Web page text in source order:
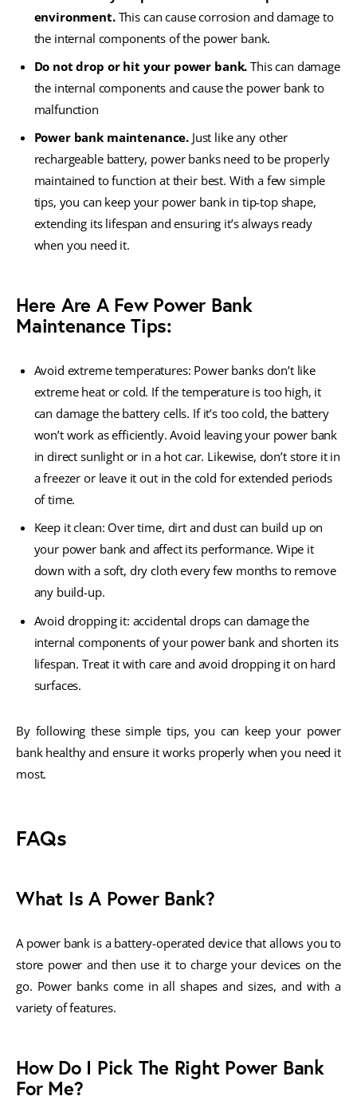
environment.This can cause corrosion and damage to
the internal components of the power bank.
Do not drop or hit your power bank. This can damage
the internal components and cause the power bank to
malfunction
Power bank maintenance. Just like any other
rechargeable battery, power banks need to be properly
maintained to function at their best. With a few simple
tips, you can keep your power bank in tip-top shape,
extending its lifespan and ensuring it’s always ready
when you need it.
Here Are A Few Power Bank
Maintenance Tips:
Avoid extreme temperatures: Power banks don’t like
extreme heat or cold. If the temperature is too high, it
can damage the battery cells. If it’s too cold, the battery
won’t work as efficiently. Avoid leaving your power bank
in direct sunlight or in a hot car. Likewise, don’t store it in
a freezer or leave it out in the cold for extended periods
of time.
Keep it clean: Over time, dirt and dust can build up on
your power bank and affect its performance. Wipe it
down with a soft, dry cloth every few months to remove
any build-up.
Avoid dropping it: accidental drops can damage the
internal components of your power bank and shorten its
lifespan. Treat it with care and avoid dropping it on hard
surfaces.
By following these simple tips, you can keep your power
bank healthy and ensure it works properly when you need it
most.
FAQs
What Is A Power Bank?
A power bank is a battery-operated device that allows you to
store power and then use it to charge your devices on the
go. Power banks come in all shapes and sizes, and with a
variety of features.
How Do I Pick The Right Power Bank
For Me?